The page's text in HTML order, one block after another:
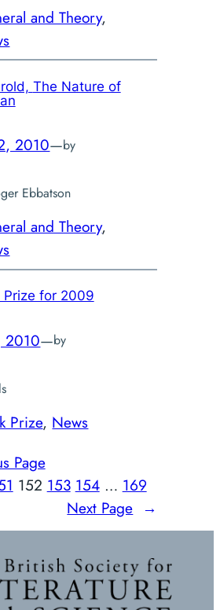
and Theory
The Nature of
2010—by
Ebbatson
and Theory
Prize for 2009
2010—by
Prize, News
Page
152 153 154 … 169
Next Page →